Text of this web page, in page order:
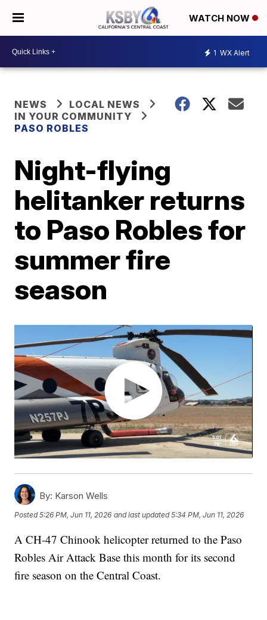
WATCH NOW
1 WX Alert
NEWS
LOCAL NEWS
IN YOUR COMMUNITY
PASO ROBLES
Night-flying
helitanker returns
to Paso Robles for
summer fire
season
By: Karson Wells
Posted5:26 PM, Jun 11, 2026 and last updated 5:34 PM, Jun 11, 2026
A CH-47 Chinook helicopter returned to the Paso
Robles Air Attack Base this month for its second
fire season on the Central Coast.